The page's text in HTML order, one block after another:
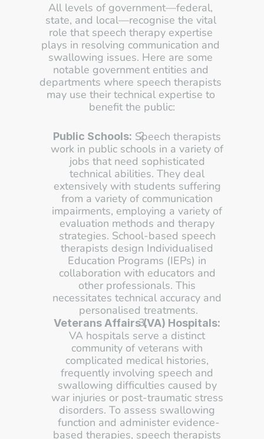
All levels of government—federal,
state, and local—recognise the vital
role that speech therapy expertise
plays in resolving communication and
swallowing issues. Here are some
notable government entities and
departments where speech therapists
may use their technical expertise to
benefit the public:
Public Schools: Speech therapists
work in public schools in a variety of
jobs that need sophisticated
technical abilities. They deal
extensively with students suffering
from a variety of communication
impairments, employing a variety of
evaluation methods and therapy
strategies. School-based speech
therapists design Individualised
Education Programs (IEPs) in
collaboration with educators and
other professionals. This
necessitates technical accuracy and
personalised treatments.
Veterans Affairs (VA) Hospitals:
VA hospitals serve a distinct
community of veterans with
complicated medical histories,
frequently involving speech and
swallowing difficulties caused by
war injuries or post-traumatic stress
disorders. To assess swallowing
function and administer evidence-
based therapies, speech therapists